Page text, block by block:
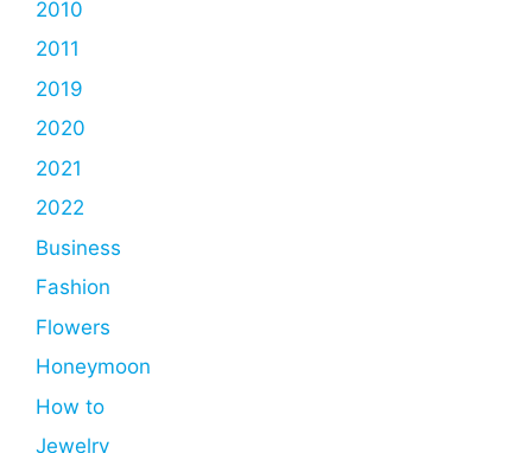
2010
2011
2019
2020
2021
2022
Business
Fashion
Flowers
Honeymoon
How to
Jewelry